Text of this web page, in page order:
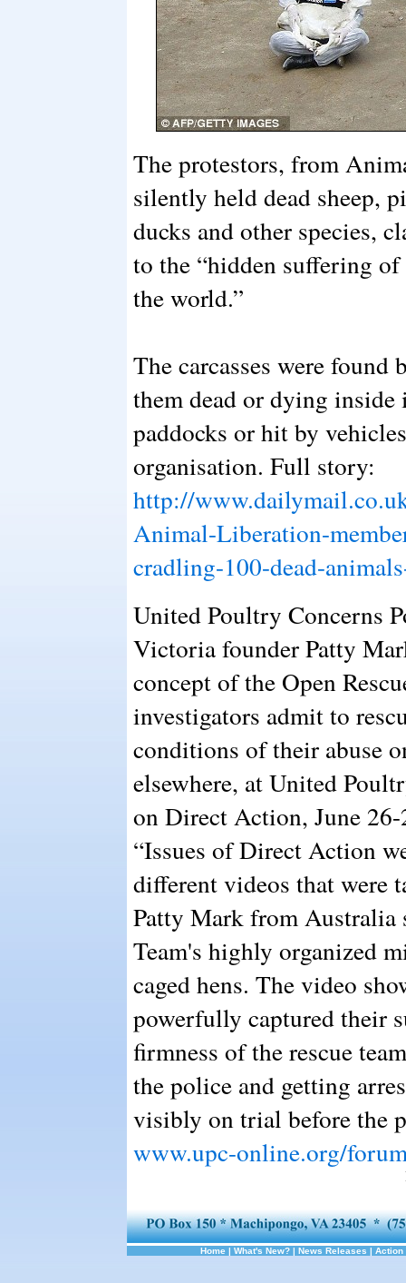
The protestors, from
silently held dead sheep,
ducks and other species,
to the “hidden suffering
the world.”
The carcasses were
them dead or dying
paddocks or hit by
organisation. Full story:
http://
Animal-Liberation-
cradling-100-dead-
United Poultry Concerns
Victoria founder Patty
concept of the Open
investigators admit to
conditions of their abuse
elsewhere, at United
on Direct Action, June
“Issues of Direct Action
different videos that were
Patty Mark from Australia
Team's highly organized
caged hens. The video
powerfully captured their
firmness of the rescue
the police and getting
visibly on trial before the
www.upc-online.org/
Home | What's New? | News Releases | Action